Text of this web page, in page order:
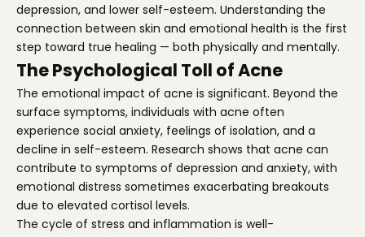
depression, and lower self-esteem. Understanding the
connection between skin and emotional health is the first
step toward true healing — both physically and mentally.
The Psychological Toll of Acne
The emotional impact of acne is significant. Beyond the
surface symptoms, individuals with acne often
experience social anxiety, feelings of isolation, and a
decline in self-esteem. Research shows that acne can
contribute to symptoms of depression and anxiety, with
emotional distress sometimes exacerbating breakouts
due to elevated cortisol levels.
The cycle of stress and inflammation is well-